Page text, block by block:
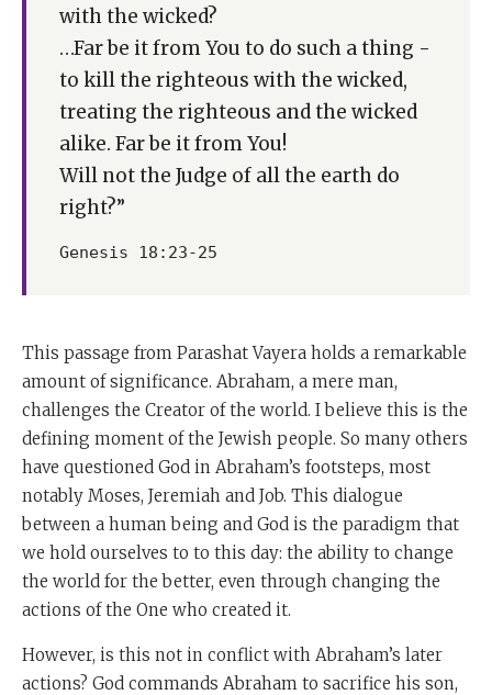
with the wicked?
…Far be it from You to do such a thing -
to kill the righteous with the wicked,
treating the righteous and the wicked
alike. Far be it from You!
Will not the Judge of all the earth do
right?”
Genesis 18:23-25
This passage from Parashat Vayera holds a remarkable
amount of significance. Abraham, a mere man,
challenges the Creator of the world. I believe this is the
defining moment of the Jewish people. So many others
have questioned God in Abraham’s footsteps, most
notably Moses, Jeremiah and Job. This dialogue
between a human being and God is the paradigm that
we hold ourselves to to this day: the ability to change
the world for the better, even through changing the
actions of the One who created it.
However, is this not in conflict with Abraham’s later
actions? God commands Abraham to sacrifice his son,